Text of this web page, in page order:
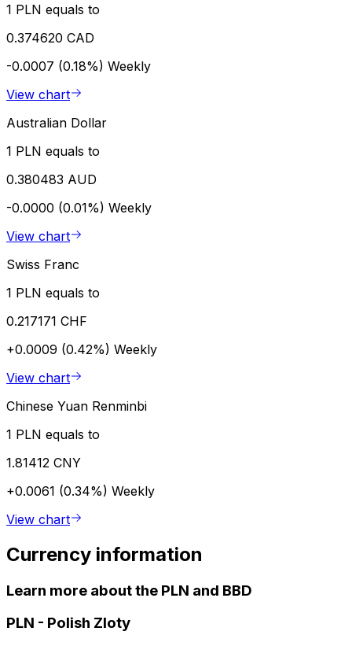
1 PLN equals to
0.374620 CAD
-0.0007 (0.18%) Weekly
View chart
Australian Dollar
1 PLN equals to
0.380483 AUD
-0.0000 (0.01%) Weekly
View chart
Swiss Franc
1 PLN equals to
0.217171 CHF
+0.0009 (0.42%) Weekly
View chart
Chinese Yuan Renminbi
1 PLN equals to
1.81412 CNY
+0.0061 (0.34%) Weekly
View chart
Currency information
Learn more about the PLN and BBD
PLN - Polish Zloty